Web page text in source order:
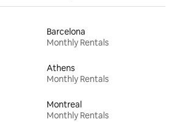
Barcelona
Monthly Rentals
Athens
Monthly Rentals
Montreal
Monthly Rentals